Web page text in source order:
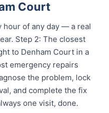
Court
hour of any day — a real
Step 2: The closest
to Denham Court in a
emergency repairs
the problem, lock
and complete the fix
one visit, done.